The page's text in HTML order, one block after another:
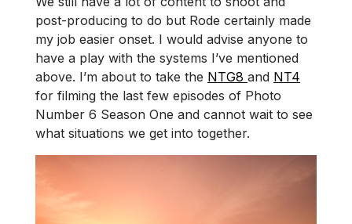
post-producing to do but Rode certainly made
my job easier onset. I would advise anyone to
have a play with the systems I’ve mentioned
above. I’m about to take the NTG8 and NT4
for filming the last few episodes of Photo
Number 6 Season One and cannot wait to see
what situations we get into together.